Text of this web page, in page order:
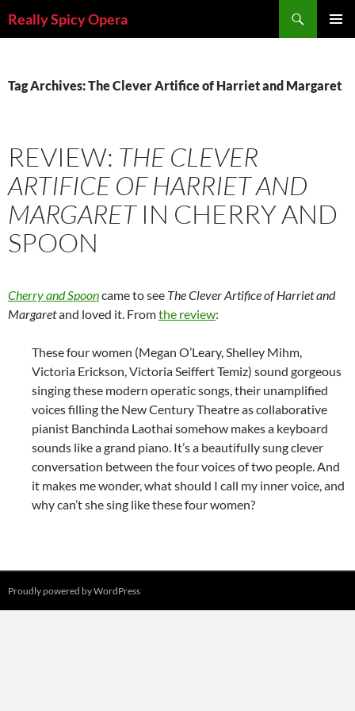
toReally Spicy Opera
Tag Archives: The Clever Artifice of Harriet and Margaret
REVIEW: THE CLEVER
ARTIFICE OF HARRIET AND
MARGARETIN CHERRY AND
SPOON
Cherry and Spooncame to see The Clever Artifice of Harriet and
Margaretand loved it. Fromthe review:
These four women (Megan O’Leary, Shelley Mihm,
Victoria Erickson, Victoria Seiffert Temiz) sound gorgeous
singing these modern operatic songs, their unamplified
voices filling the New Century Theatre as collaborative
pianist Banchinda Laothai somehow makes a keyboard
sounds like a grand piano. It’s a beautifully sung clever
conversation between the four voices of two people. And
it makes me wonder, what should I call my inner voice, and
why can’t she sing like these four women?
Proudly powered by WordPress